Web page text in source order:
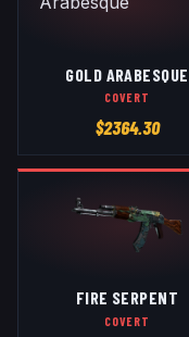
GOLD ARABESQUE
COVERT
$2364.30
FIRE SERPENT
COVERT